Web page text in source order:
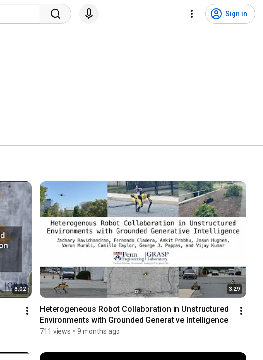
Sign in
3:02 3:29
Heterogeneous Robot Collaboration in Unstructured
Environments with Grounded Generative Intelligence
711 views • 9 months ago